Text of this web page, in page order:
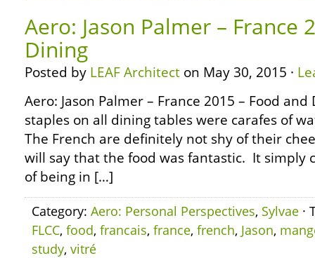
Aero: Jason Palmer – France
Dining
Posted by LEAF Architect on May 30, 2015 ·
Aero: Jason Palmer – France 2015 – Food
staples on all dining tables were carafes of
The French are definitely not shy of their
will say that the food was fantastic. It simply
of being in […]
Category: Aero: Personal Perspectives, Sylvae ·
FLCC, food, francais, france, french, Jason,
study, vitré